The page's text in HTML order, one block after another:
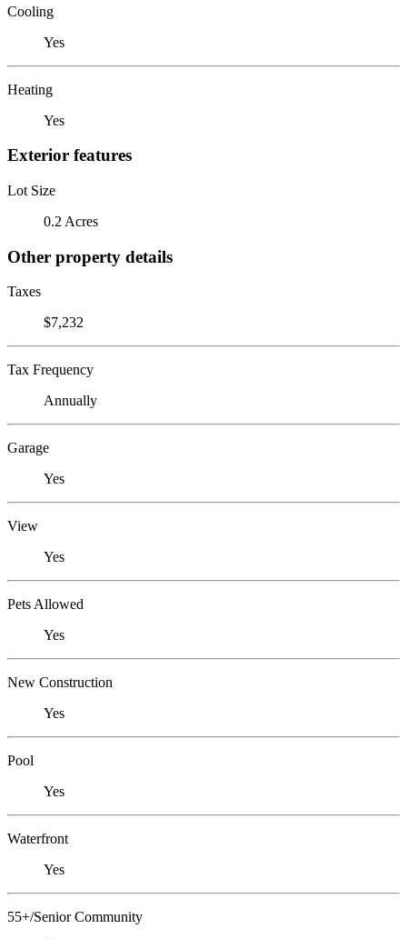
Cooling
Yes
Heating
Yes
Exterior features
Lot Size
0.2 Acres
Other property details
Taxes
$7,232
Tax Frequency
Annually
Garage
Yes
View
Yes
Pets Allowed
Yes
New Construction
Yes
Pool
Yes
Waterfront
Yes
55+/Senior Community